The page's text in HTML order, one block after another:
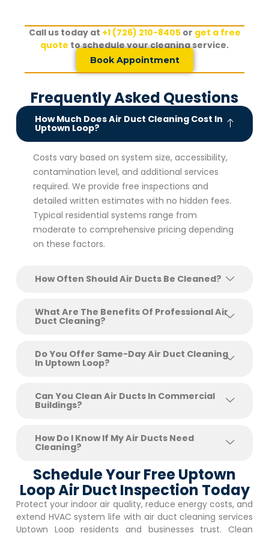
Call us today at +1 (726) 210-8405or get a free
quote to schedule your cleaning service.
Book Appointment
Frequently Asked Questions
How Much Does Air Duct Cleaning Cost In
Uptown Loop?
Costs vary based on system size, accessibility,
contamination level, and additional services
required. We provide free inspections and
detailed written estimates with no hidden fees.
Typical residential systems range from
moderate to comprehensive pricing depending
on these factors.
How Often Should Air Ducts Be Cleaned?
What Are The Benefits Of Professional Air
Duct Cleaning?
Do You Offer Same-Day Air Duct Cleaning
In Uptown Loop?
Can You Clean Air Ducts In Commercial
Buildings?
How Do I Know If My Air Ducts Need
Cleaning?
Schedule Your Free Uptown
Loop Air Duct Inspection Today
Protect your indoor air quality, reduce energy costs, and
extend HVAC system life with air duct cleaning services
Uptown Loop residents and businesses trust. Clean